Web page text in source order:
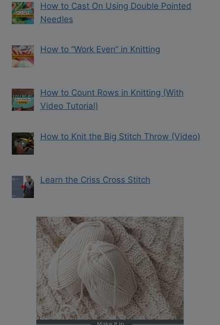
How to Cast On Using Double Pointed
Needles
How to “Work Even” in Knitting
How to Count Rows in Knitting (With
Video Tutorial)
How to Knit the Big Stitch Throw (Video)
Learn the Criss Cross Stitch